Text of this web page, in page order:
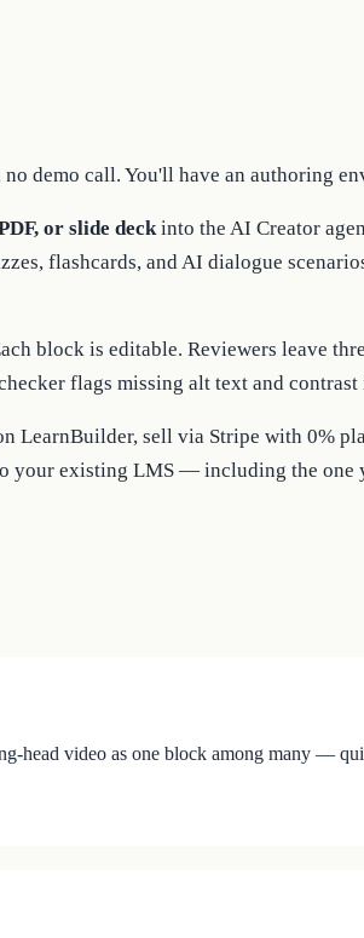
demo call. You'll have an authoring
or slide deckinto the AI Creator
flashcards, and AI dialogue
block is editable. Reviewers leave
flags missing alt text and contrast
LearnBuilder, sell via Stripe with 0%
your existing LMS — including the one
head video as one block among many —